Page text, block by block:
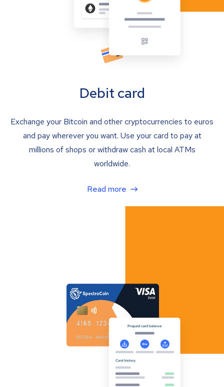
Debit card
Exchange your Bitcoin and other cryptocurrencies to euros
and pay wherever you want. Use your card to pay at
millions of shops or withdraw cash at local ATMs
worldwide.
Read more